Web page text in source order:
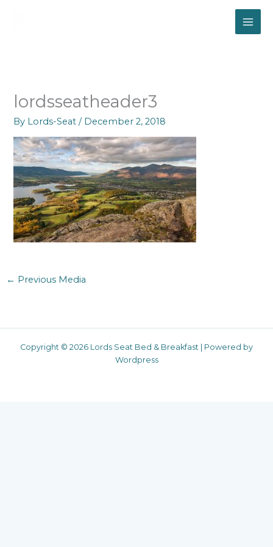
lordsseatheader3
By Lords-Seat/ December 2, 2018
← Previous Media
Copyright © 2026 Lords Seat Bed & Breakfast | Powered by
Wordpress